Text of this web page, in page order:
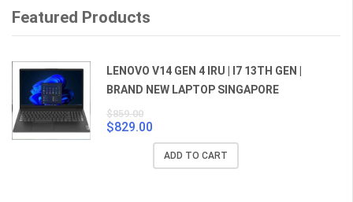
Featured Products
LENOVO V14 GEN 4 IRU | I7 13TH GEN |
BRAND NEW LAPTOP SINGAPORE
$859.00
price
was:
$829.00
price
is:
ADD TO CART